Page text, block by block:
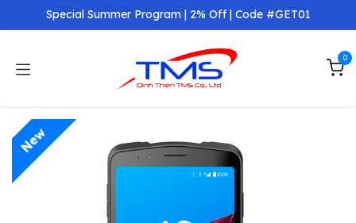
Skip to ContentSpecial Summer Program | 2% Off | Code #GET01
0
New